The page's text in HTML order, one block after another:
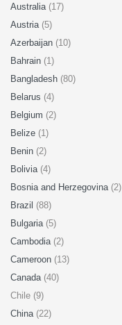
Australia (17)
Austria (5)
Azerbaijan (10)
Bahrain (1)
Bangladesh (80)
Belarus (4)
Belgium (2)
Belize (1)
Benin (2)
Bolivia (4)
Bosnia and Herzegovina (2)
Brazil (88)
Bulgaria (5)
Cambodia (2)
Cameroon (13)
Canada (40)
Chile (9)
China (22)